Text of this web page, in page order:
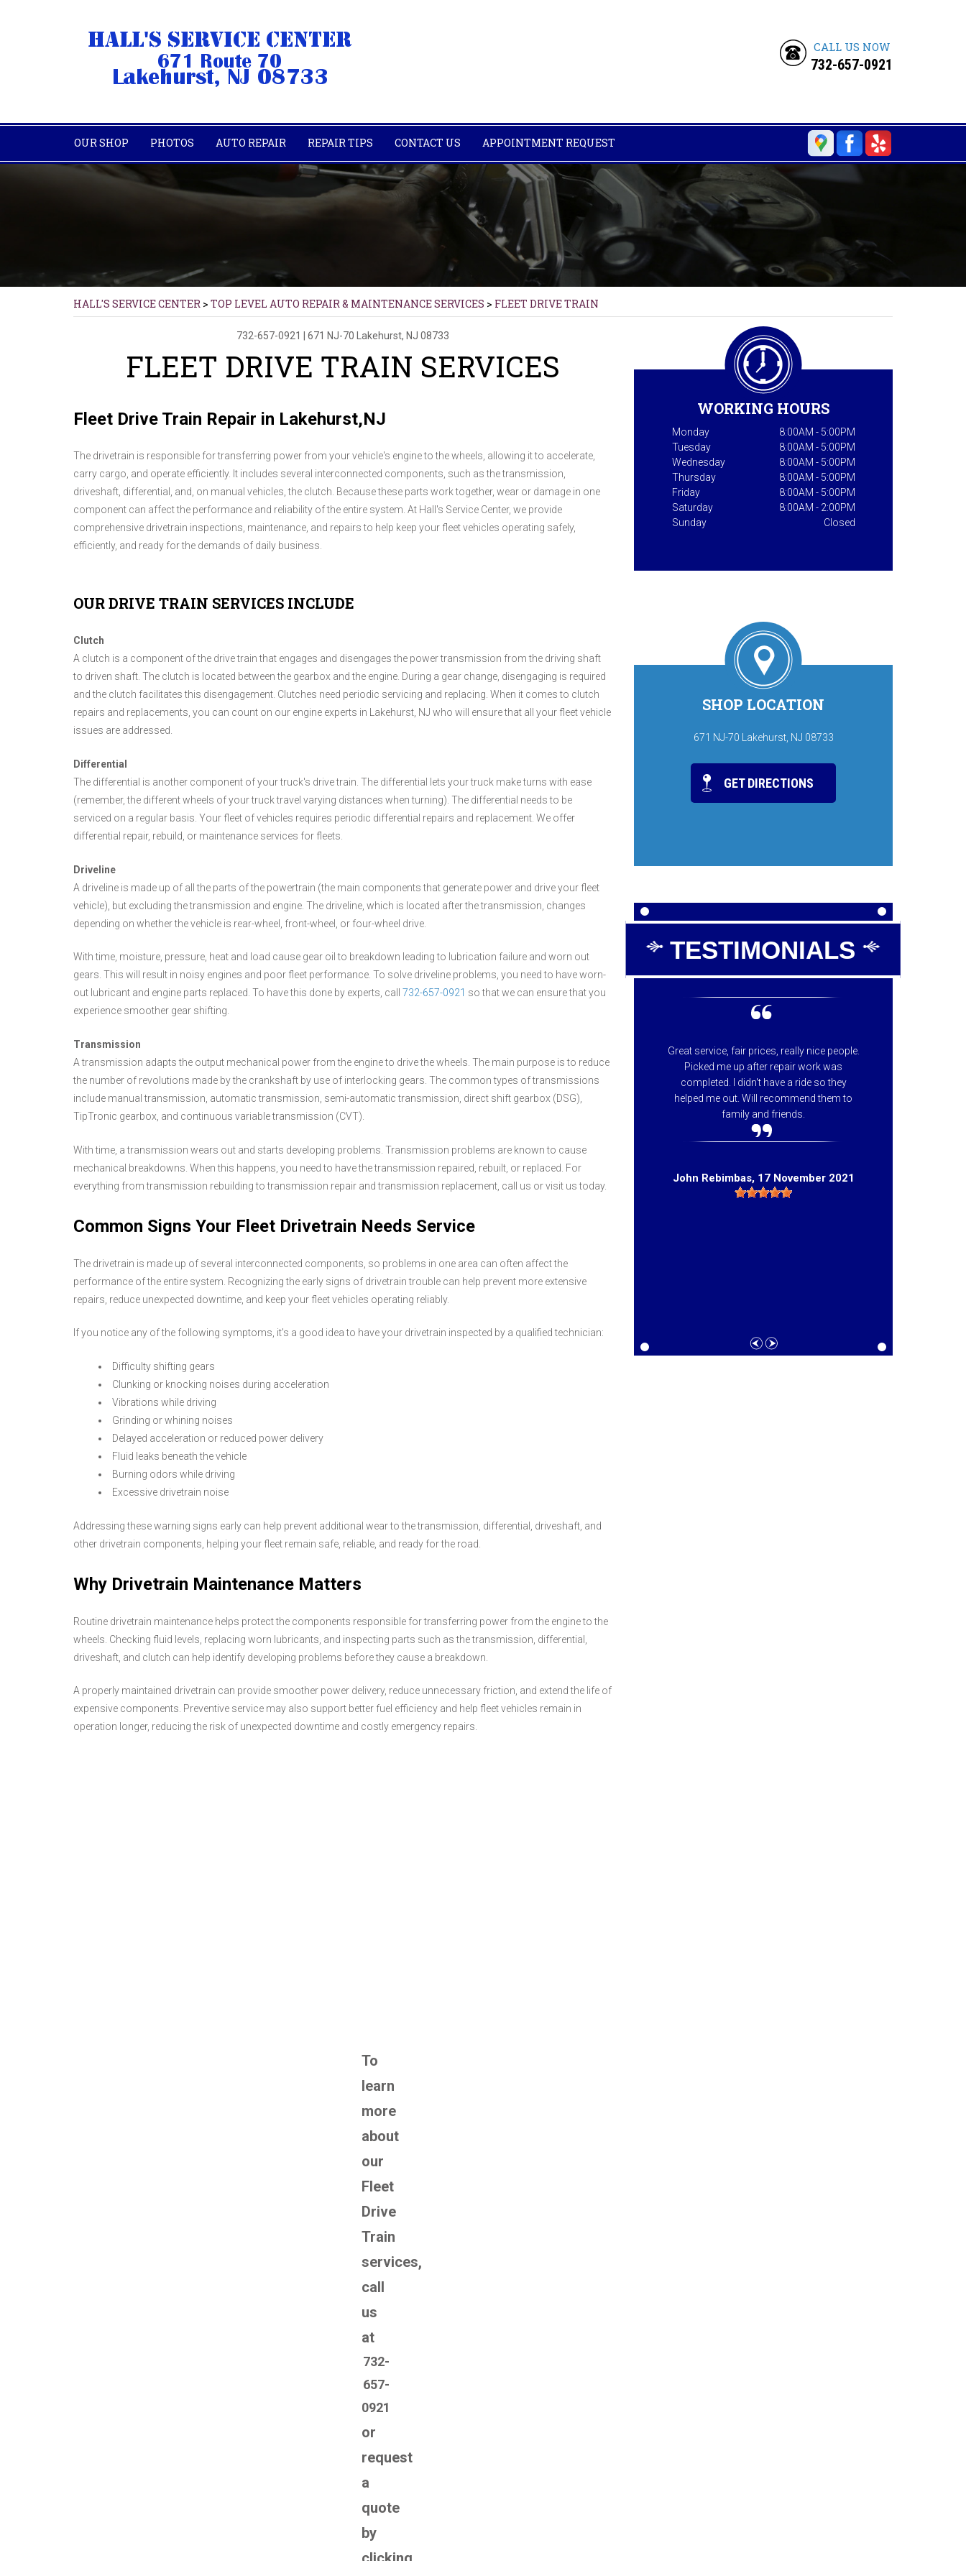
CALL US NOW
732-657-0921
OUR SHOP PHOTOS AUTO REPAIR REPAIR TIPS CONTACT US APPOINTMENT REQUEST
HALL'S SERVICE CENTER > TOP LEVEL AUTO REPAIR & MAINTENANCE SERVICES > FLEET DRIVE TRAIN
732-657-0921 | 671 NJ-70 Lakehurst, NJ 08733
FLEET DRIVE TRAIN SERVICES
Fleet Drive Train Repair in Lakehurst,NJ
The drivetrain is responsible for transferring power from your vehicle's engine to the wheels, allowing it to accelerate,
carry cargo, and operate efficiently. It includes several interconnected components, such as the transmission,
driveshaft, differential, and, on manual vehicles, the clutch. Because these parts work together, wear or damage in one
component can affect the performance and reliability of the entire system. At Hall's Service Center, we provide
comprehensive drivetrain inspections, maintenance, and repairs to help keep your fleet vehicles operating safely,
efficiently, and ready for the demands of daily business.
OUR DRIVE TRAIN SERVICES INCLUDE
Clutch
A clutch is a component of the drive train that engages and disengages the power transmission from the driving shaft
to driven shaft. The clutch is located between the gearbox and the engine. During a gear change, disengaging is required
and the clutch facilitates this disengagement. Clutches need periodic servicing and replacing. When it comes to clutch
repairs and replacements, you can count on our engine experts in Lakehurst, NJ who will ensure that all your fleet vehicle
issues are addressed.
Differential
The differential is another component of your truck's drive train. The differential lets your truck make turns with ease
(remember, the different wheels of your truck travel varying distances when turning). The differential needs to be
serviced on a regular basis. Your fleet of vehicles requires periodic differential repairs and replacement. We offer
differential repair, rebuild, or maintenance services for fleets.
Driveline
A driveline is made up of all the parts of the powertrain (the main components that generate power and drive your fleet
vehicle), but excluding the transmission and engine. The driveline, which is located after the transmission, changes
depending on whether the vehicle is rear-wheel, front-wheel, or four-wheel drive.
With time, moisture, pressure, heat and load cause gear oil to breakdown leading to lubrication failure and worn out
gears. This will result in noisy engines and poor fleet performance. To solve driveline problems, you need to have worn-
out lubricant and engine parts replaced. To have this done by experts, call 732-657-0921 so that we can ensure that you
experience smoother gear shifting.
Transmission
A transmission adapts the output mechanical power from the engine to drive the wheels. The main purpose is to reduce
the number of revolutions made by the crankshaft by use of interlocking gears. The common types of transmissions
include manual transmission, automatic transmission, semi-automatic transmission, direct shift gearbox (DSG),
TipTronic gearbox, and continuous variable transmission (CVT).
With time, a transmission wears out and starts developing problems. Transmission problems are known to cause
mechanical breakdowns. When this happens, you need to have the transmission repaired, rebuilt, or replaced. For
everything from transmission rebuilding to transmission repair and transmission replacement, call us or visit us today.
Common Signs Your Fleet Drivetrain Needs Service
The drivetrain is made up of several interconnected components, so problems in one area can often affect the
performance of the entire system. Recognizing the early signs of drivetrain trouble can help prevent more extensive
repairs, reduce unexpected downtime, and keep your fleet vehicles operating reliably.
If you notice any of the following symptoms, it's a good idea to have your drivetrain inspected by a qualified technician:
Difficulty shifting gears
Clunking or knocking noises during acceleration
Vibrations while driving
Grinding or whining noises
Delayed acceleration or reduced power delivery
Fluid leaks beneath the vehicle
Burning odors while driving
Excessive drivetrain noise
Addressing these warning signs early can help prevent additional wear to the transmission, differential, driveshaft, and
other drivetrain components, helping your fleet remain safe, reliable, and ready for the road.
Why Drivetrain Maintenance Matters
Routine drivetrain maintenance helps protect the components responsible for transferring power from the engine to the
wheels. Checking fluid levels, replacing worn lubricants, and inspecting parts such as the transmission, differential,
driveshaft, and clutch can help identify developing problems before they cause a breakdown.
A properly maintained drivetrain can provide smoother power delivery, reduce unnecessary friction, and extend the life of
expensive components. Preventive service may also support better fuel efficiency and help fleet vehicles remain in
operation longer, reducing the risk of unexpected downtime and costly emergency repairs.
To
learn
more
about
our
Fleet
Drive
Train
services,
call
us
at
732-
657-
0921
or
request
a
quote
by
clicking
WORKING HOURS
Monday
8:00AM - 5:00PM
Tuesday
8:00AM - 5:00PM
Wednesday
8:00AM - 5:00PM
Thursday
8:00AM - 5:00PM
Friday
8:00AM - 5:00PM
Saturday
8:00AM - 2:00PM
Sunday
Closed
SHOP LOCATION
671 NJ-70 Lakehurst, NJ 08733
GET DIRECTIONS
TESTIMONIALS
it comes to quality car repair, extremely
honest with each diagnosis of car
problem, and last but not least - the
always been greeted with a genuine smile
and great attitude. Such fine service is so
rare today - every employee should be
commended - customer service Gal's -
Hall's because of their honesty and fine
Lorrie Brown
Great service, fair prices, really nice people.
Picked me up after repair work was
completed. I didn't have a ride so they
helped me out. Will recommend them to
family and friends.
John Rebimbas, 17 November 2021